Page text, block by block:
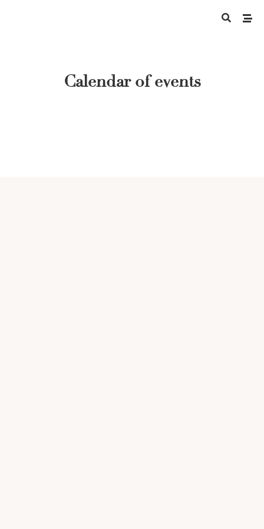
Calendar of events